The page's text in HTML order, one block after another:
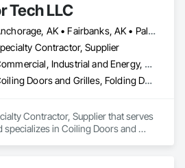
Glazing Surface Films, Lead
Metal Windows, Plastic
Pressure Resistant Windows, Roof
and Skylights, Sliding Glass Doors,
Special Function Hardware, Special
Skylights, Window Hardware,
Windows, Wood Windows.
Tech LLC
Anchorage, AK • Fairbanks, AK • Palmer, AK
Contractor, Supplier
Commercial, Industrial and Energy, Residential
Coiling Doors and Grilles, Folding Doors and Grills, Panel Doors
Contractor, Supplier that serves
specializes in Coiling Doors and